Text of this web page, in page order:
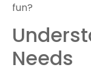
fun?
Needs